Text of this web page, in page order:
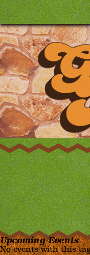
Upcoming Events
No events with this